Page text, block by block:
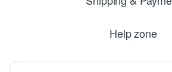
Help zone